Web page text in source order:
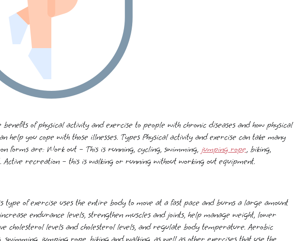
of physical activity and exercise to people with chronic diseases and how physical
help you cope with those illnesses. Types Physical activity and exercise can take many
forms are: Work out – This is running, cycling, swimming, jumping rope, biking,
Active recreation – this is walking or running without working out equipment.
type of exercise uses the entire body to move at a fast pace and burns a large amount
endurance levels, strengthen muscles and joints, help manage weight, lower
cholesterol levels and cholesterol levels, and regulate body temperature. Aerobic